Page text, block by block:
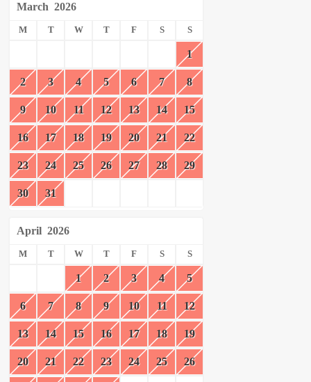
March 2026
M T W T F S S
1
2 3 4 5 6 7 8
9 10 11 12 13 14 15
16 17 18 19 20 21 22
23 24 25 26 27 28 29
30 31
April 2026
M T W T F S S
1 2 3 4 5
6 7 8 9 10 11 12
13 14 15 16 17 18 19
20 21 22 23 24 25 26